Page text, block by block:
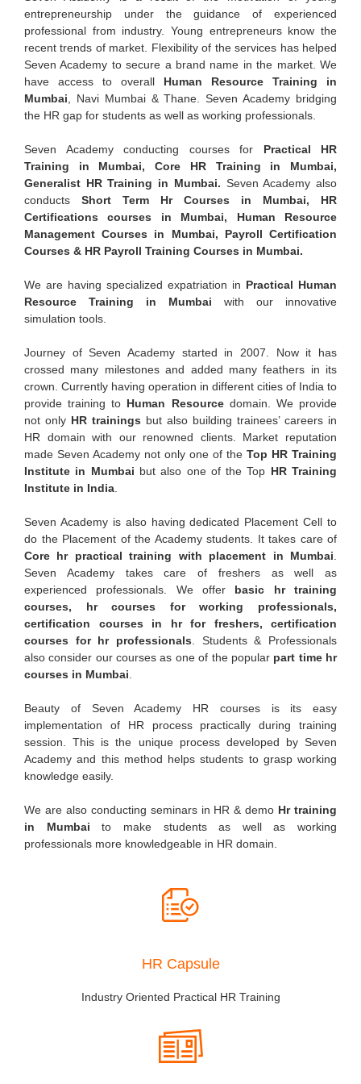
entrepreneurship under the guidance of experienced
professional from industry. Young entrepreneurs know the
recent trends of market. Flexibility of the services has helped
Seven Academy to secure a brand name in the market. We
have access to overall Human Resource Training in
Mumbai , Navi Mumbai & Thane. Seven Academy bridging
the HR gap for students as well as working professionals.
Seven Academy conducting courses for Practical HR
Training in Mumbai, Core HR Training in Mumbai,
Generalist HR Training in Mumbai. Seven Academy also
conducts Short Term Hr Courses in Mumbai, HR
Certifications courses in Mumbai, Human Resource
Management Courses in Mumbai, Payroll Certification
Courses & HR Payroll Training Courses in Mumbai.
We are having specialized expatriation in Practical Human
Resource Training in Mumbai with our innovative
simulation tools.
Journey of Seven Academy started in 2007. Now it has
crossed many milestones and added many feathers in its
crown. Currently having operation in different cities of India to
provide training to Human Resourcedomain. We provide
not only HR trainings but also building trainees’ careers in
HR domain with our renowned clients. Market reputation
made Seven Academy not only one of the Top HR Training
Institute in Mumbai but also one of the Top HR Training
Institute in India
Seven Academy is also having dedicated Placement Cell to
do the Placement of the Academy students. It takes care of
Core hr practical training with placement in Mumbai
Seven Academy takes care of freshers as well as
experienced professionals. We offer basic hr training
courses, hr courses for working professionals,
certification courses in hr for freshers, certification
courses for hr professionals . Students & Professionals
also consider our courses as one of the popular part time hr
courses in Mumbai
Beauty of Seven Academy HR courses is its easy
implementation of HR process practically during training
session. This is the unique process developed by Seven
Academy and this method helps students to grasp working
knowledge easily.
We are also conducting seminars in HR & demo Hr training
in Mumbai to make students as well as working
professionals more knowledgeable in HR domain.
HR Capsule
Industry Oriented Practical HR Training